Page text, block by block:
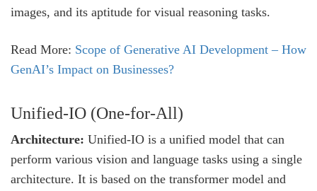
images, and its aptitude for visual reasoning tasks.
Read More: Scope of Generative AI Development – How
GenAI’s Impact on Businesses?
Unified-IO (One-for-All)
Architecture: Unified-IO is a unified model that can
perform various vision and language tasks using a single
architecture. It is based on the transformer model and